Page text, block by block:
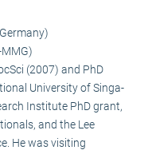
(2007) and PhD
University of Singa­
Institute PhD grant,
and the Lee
He was visi­ting